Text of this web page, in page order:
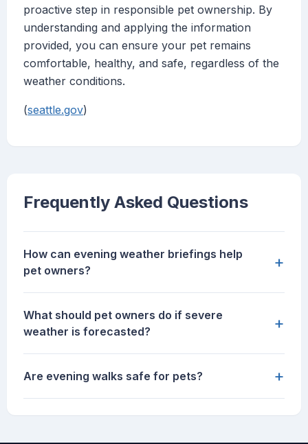
proactive step in responsible pet ownership. By
understanding and applying the information
provided, you can ensure your pet remains
comfortable, healthy, and safe, regardless of the
weather conditions.
(seattle.gov)
Frequently Asked Questions
How can evening weather briefings help
pet owners?
+
What should pet owners do if severe
weather is forecasted?
+
Are evening walks safe for pets? +